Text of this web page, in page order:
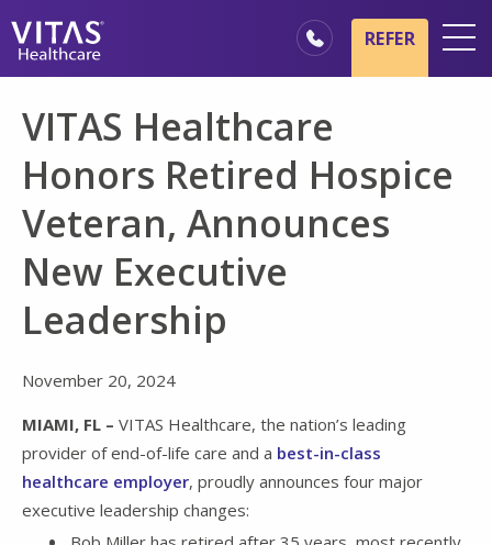
Hospice Basics
Our Services
Healthcare Professionals
Family & Caregivers
REFER
VITAS Healthcare
Honors Retired Hospice
Veteran, Announces
New Executive
Leadership
November 20, 2024
MIAMI, FL – VITAS Healthcare, the nation’s leading
provider of end-of-life care and a best-in-class
healthcare employer, proudly announces four major
executive leadership changes: